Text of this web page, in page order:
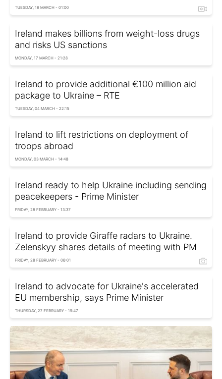
TUESDAY, 18 MARCH - 01:00
Ireland makes billions from weight-loss drugs
and risks US sanctions
MONDAY, 17 MARCH - 21:28
Ireland to provide additional €100 million aid
package to Ukraine – RTE
TUESDAY, 04 MARCH - 22:15
Ireland to lift restrictions on deployment of
troops abroad
MONDAY, 03 MARCH - 14:48
Ireland ready to help Ukraine including sending
peacekeepers - Prime Minister
FRIDAY, 28 FEBRUARY - 13:37
Ireland to provide Giraffe radars to Ukraine.
Zelenskyy shares details of meeting with PM
FRIDAY, 28 FEBRUARY - 06:01
Ireland to advocate for Ukraine's accelerated
EU membership, says Prime Minister
THURSDAY, 27 FEBRUARY - 19:47